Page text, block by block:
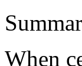
When